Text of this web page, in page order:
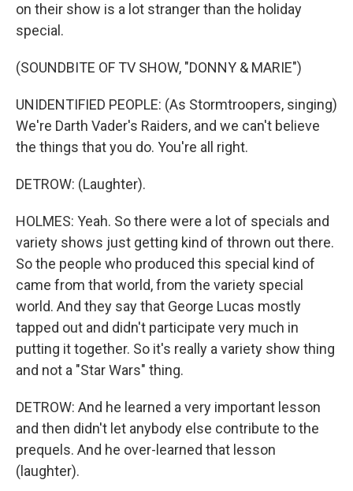
on their show is a lot stranger than the holiday
special.
(SOUNDBITE OF TV SHOW, "DONNY & MARIE")
UNIDENTIFIED PEOPLE: (As Stormtroopers, singing)
We're Darth Vader's Raiders, and we can't believe
the things that you do. You're all right.
DETROW: (Laughter).
HOLMES: Yeah. So there were a lot of specials and
variety shows just getting kind of thrown out there.
So the people who produced this special kind of
came from that world, from the variety special
world. And they say that George Lucas mostly
tapped out and didn't participate very much in
putting it together. So it's really a variety show thing
and not a "Star Wars" thing.
DETROW: And he learned a very important lesson
and then didn't let anybody else contribute to the
prequels. And he over-learned that lesson
(laughter).